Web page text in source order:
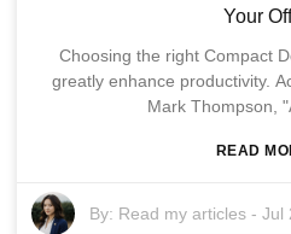
Your
Choosing the right Compact
greatly enhance productivity.
Mark Thompson,
READ
By: Read my articles -Jul